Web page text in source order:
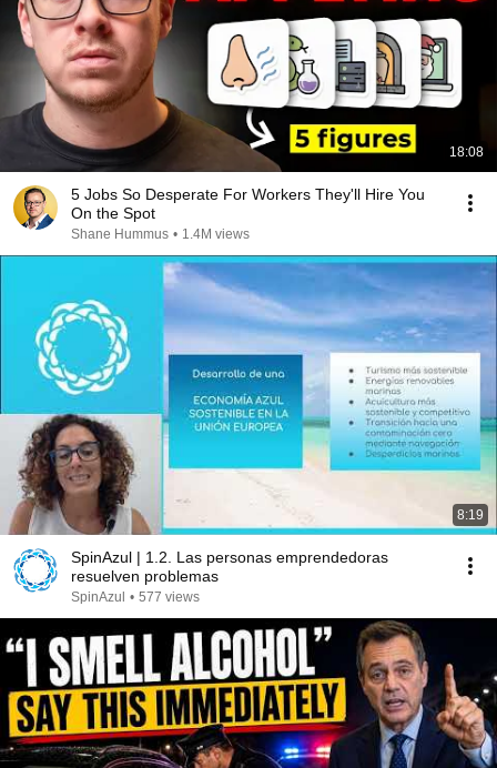
18:08
5 Jobs So Desperate For Workers They'll Hire You
On the Spot
Shane Hummus • 1.4M views
8:19
SpinAzul | 1.2. Las personas emprendedoras
resuelven problemas
SpinAzul • 577 views